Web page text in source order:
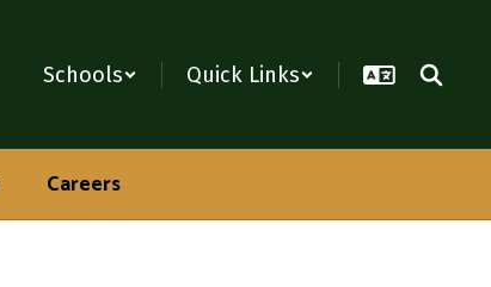
Schools Quick Links
Careers